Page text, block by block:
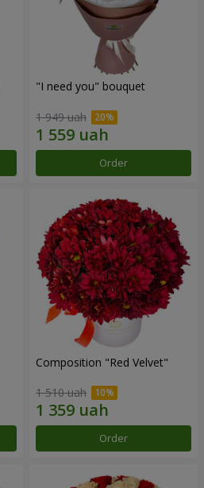
"I need you" bouquet
1 949 uah
Order
Composition "Red Velvet"
1 510 uah
Order